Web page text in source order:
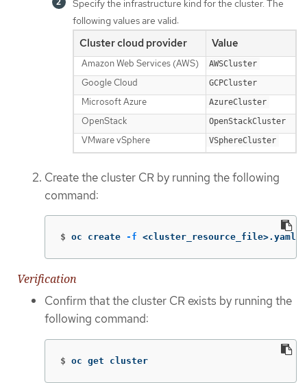
Specify the infrastructure kind for the cluster. The
following values are valid:
Cluster cloud provider Value
Amazon Web Services (AWS) AWSCluster
Google Cloud GCPCluster
Microsoft Azure AzureCluster
OpenStack OpenStackCluster
VMware vSphere VSphereCluster
Create the cluster CR by running the following
command:
$ oc create -f <cluster_resource_file>.yaml
Verification
Confirm that the cluster CR exists by running the
following command:
$ oc get cluster